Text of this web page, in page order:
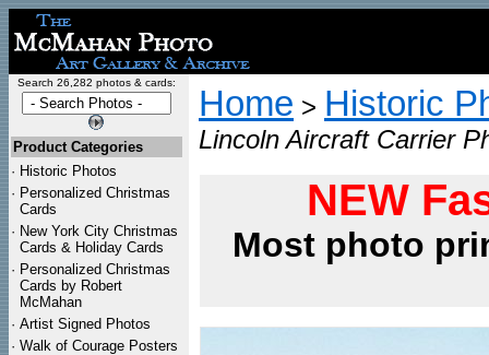
Search 26,282 photos & cards:
Product Categories
· Historic Photos
· Personalized Christmas
Cards
· New York City Christmas
Cards & Holiday Cards
· Personalized Christmas
Cards by Robert
McMahan
· Artist Signed Photos
· Walk of Courage Posters
Home > Historic
Lincoln Aircraft Carrier
NEW
Most photo